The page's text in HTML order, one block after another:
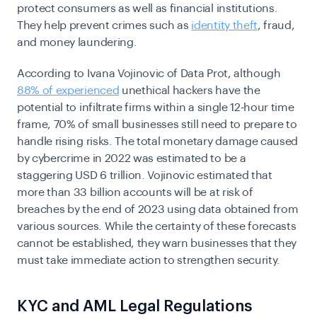
protect consumers as well as financial institutions.
They help prevent crimes such as identity theft, fraud,
and money laundering.
According to Ivana Vojinovic of Data Prot, although
88% of experienced unethical hackers have the
potential to infiltrate firms within a single 12-hour time
frame, 70% of small businesses still need to prepare to
handle rising risks. The total monetary damage caused
by cybercrime in 2022 was estimated to be a
staggering USD 6 trillion. Vojinovic estimated that
more than 33 billion accounts will be at risk of
breaches by the end of 2023 using data obtained from
various sources. While the certainty of these forecasts
cannot be established, they warn businesses that they
must take immediate action to strengthen security.
KYC and AML Legal Regulations